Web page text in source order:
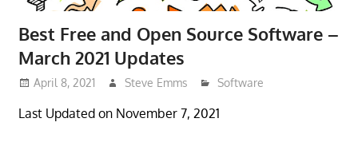
Best Free and Open Source Software –
March 2021 Updates
April 8, 2021 Steve Emms Software
Last Updated on November 7, 2021